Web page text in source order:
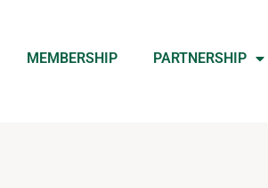
MEMBERSHIP PARTNERSHIP